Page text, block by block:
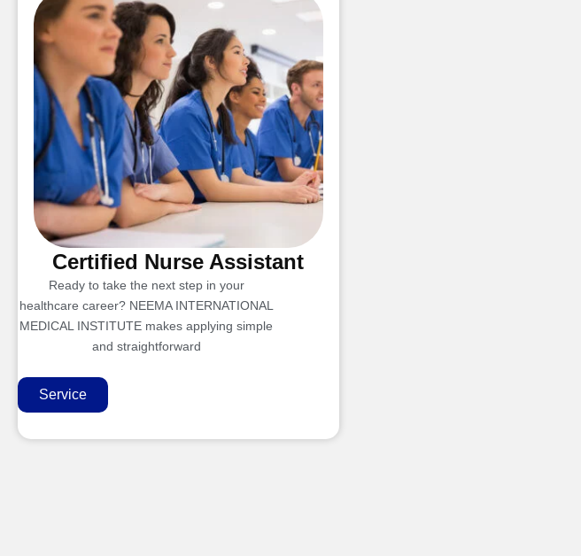
Certified Nurse Assistant
Ready to take the next step in your
healthcare career? NEEMA INTERNATIONAL
MEDICAL INSTITUTE makes applying simple
and straightforward
Service